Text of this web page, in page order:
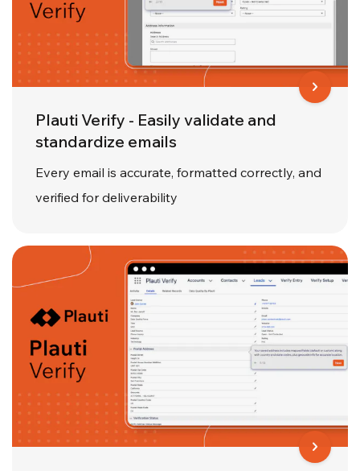
Plauti Verify - Easily validate and
standardize emails
Every email is accurate, formatted correctly, and
verified for deliverability